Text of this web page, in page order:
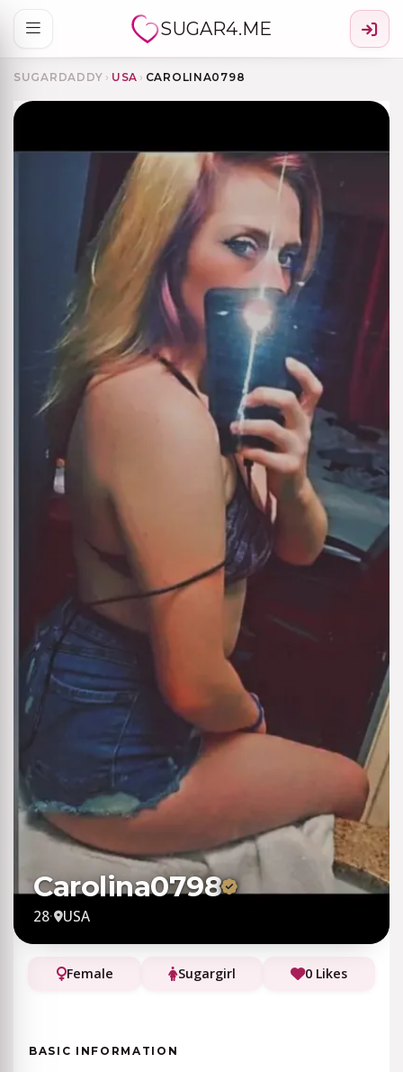
SUGAR4.ME
SUGARDADDY › USA › CAROLINA0798
Carolina0798
28· USA
Female Sugargirl 0 Likes
BASIC INFORMATION